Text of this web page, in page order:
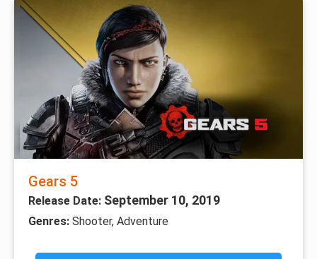
Gears 5
Release Date: September 10, 2019
Genres: Shooter, Adventure